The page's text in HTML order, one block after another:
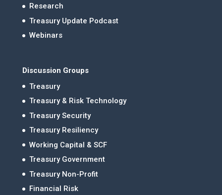
Research
Treasury Update Podcast
Webinars
Discussion Groups
Treasury
Treasury & Risk Technology
Treasury Security
Treasury Resiliency
Working Capital & SCF
Treasury Government
Treasury Non-Profit
Financial Risk